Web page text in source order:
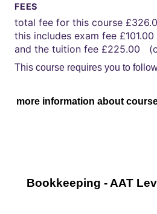
FEES
total fee for this course
this includes exam fee £101.00
and the tuition fee £225.00
This course requires you to
more information about
Bookkeeping - AAT